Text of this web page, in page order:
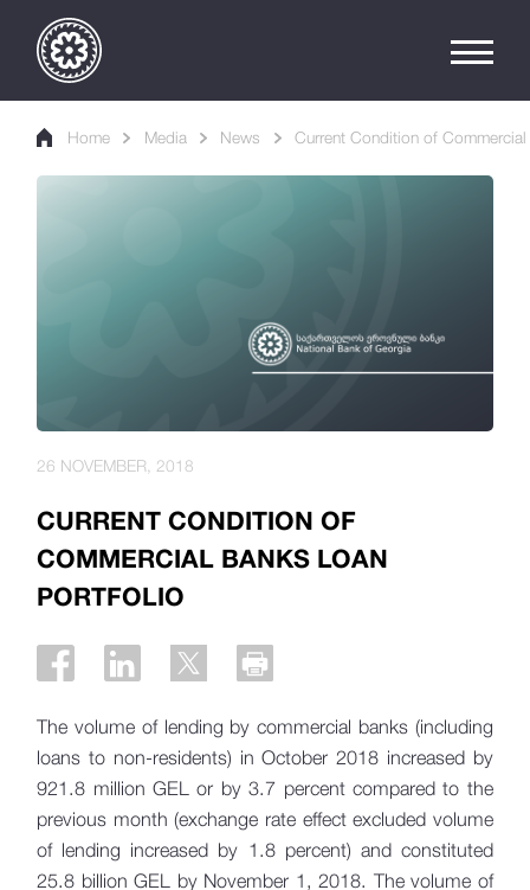
Home Media News Current Condition of
CURRENT CONDITION OF
COMMERCIAL BANKS LOAN
PORTFOLIO
26 NOVEMBER, 2018
The volume of lending by commercial banks (including
loans to non-residents) in October 2018 increased by
921.8 million GEL or by 3.7 percent compared to the
previous month (exchange rate effect excluded volume
of lending increased by 1.8 percent) and constituted
25.8 billion GEL by November 1, 2018. The volume of